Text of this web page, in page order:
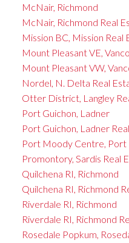
McNair, Richmond
McNair, Richmond Real
Mission BC, Mission Real
Mount Pleasant VE,
Mount Pleasant VW,
Nordel, N. Delta Real
Otter District, Langley
Port Guichon, Ladner
Port Guichon, Ladner
Port Moody Centre, Port
Promontory, Sardis Real
Quilchena RI, Richmond
Quilchena RI, Richmond
Riverdale RI, Richmond
Riverdale RI, Richmond
Rosedale Popkum,